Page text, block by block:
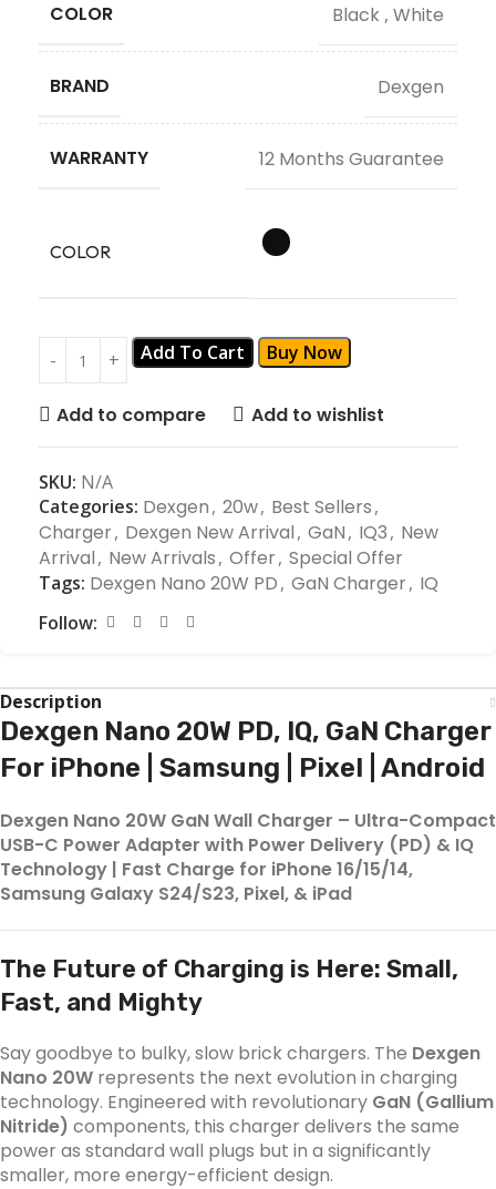
COLOR Black , White
BRAND Dexgen
WARRANTY 12 Months Guarantee
COLOR
Add To Cart Buy Now
Add to compare Add to wishlist
SKU: N/A
Categories: Dexgen, 20w, Best Sellers,
Charger, Dexgen New Arrival, GaN, IQ3, New
Arrival, New Arrivals, Offer, Special Offer
Tags: Dexgen Nano 20W PD, GaN Charger, IQ
Follow:
Description
Dexgen Nano 20W PD, IQ, GaN Charger
For iPhone | Samsung | Pixel | Android
Dexgen Nano 20W GaN Wall Charger – Ultra-Compact
USB-C Power Adapter with Power Delivery (PD) & IQ
Technology | Fast Charge for iPhone 16/15/14,
Samsung Galaxy S24/S23, Pixel, & iPad
The Future of Charging is Here: Small,
Fast, and Mighty
Say goodbye to bulky, slow brick chargers. The Dexgen
Nano 20W represents the next evolution in charging
technology. Engineered with revolutionary GaN (Gallium
Nitride) components, this charger delivers the same
power as standard wall plugs but in a significantly
smaller, more energy-efficient design.